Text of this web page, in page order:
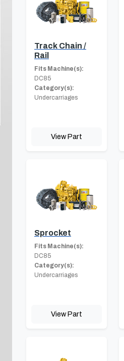
Track Chain /
Rail
Fits Machine(s):
DC85
Category(s):
Undercarriages
View Part
Sprocket
Fits Machine(s):
DC85
Category(s):
Undercarriages
View Part